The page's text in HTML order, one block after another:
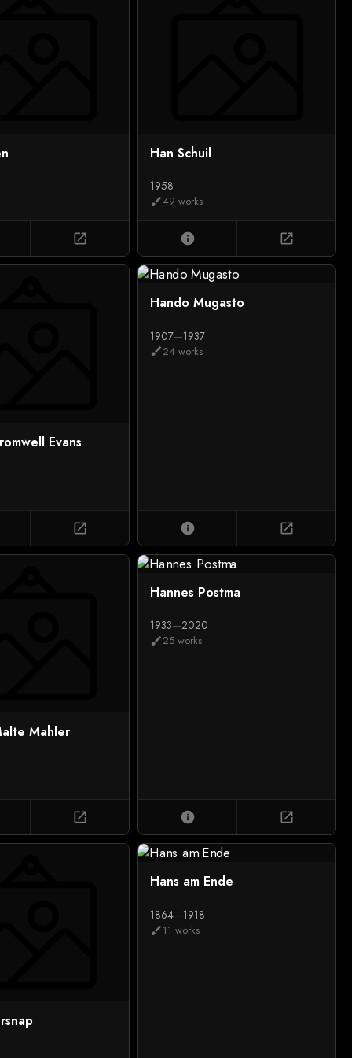
open_in_new
Han Schuil
1958
brush49 works
info open_in_new
Evans
open_in_new
Hando Mugasto
1907—1937
brush24 works
info open_in_new
Mahler
open_in_new
Hannes Postma
1933—2020
brush25 works
info open_in_new
Hans am Ende
1864—1918
brush11 works